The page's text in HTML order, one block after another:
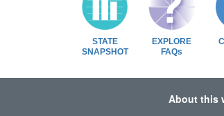
STATE
SNAPSHOT
EXPLORE
FAQs
About this